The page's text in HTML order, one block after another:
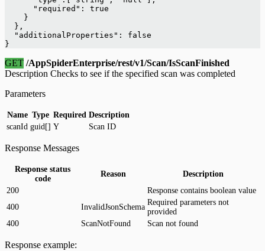
      "required": true
    }
  },
  "additionalProperties": false
}
GET /AppSpiderEnterprise/rest/v1/Scan/IsScanFinished
Description Checks to see if the specified scan was completed
Parameters
Name Type Required Description
scanId guid[] Y Scan ID
Response Messages
Response status
code
Reason
Description
200
Response contains boolean value
400
InvalidJsonSchema
Required parameters not
provided
400
ScanNotFound Scan not found
Response example: